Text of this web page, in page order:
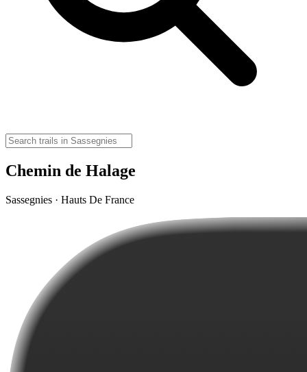
Chemin de Halage
Sassegnies · Hauts De France